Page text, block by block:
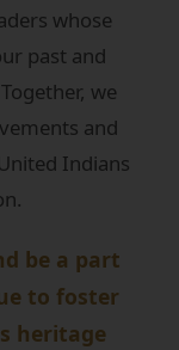
whose
past and
we
and
Indians
be a part
to foster
heritage